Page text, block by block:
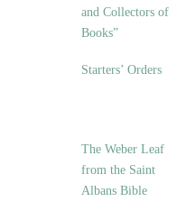
and Collectors of
Books”
Starters’ Orders
The Weber Leaf
from the Saint
Albans Bible